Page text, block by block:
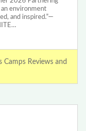
environment
and inspired.”—
Camps Reviews and